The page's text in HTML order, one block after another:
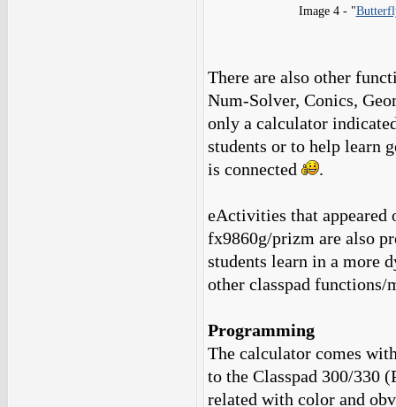
Image 4 - "
There are also other
Num-Solver, Conics,
only a calculator
students or to help learn
is connected
.
eActivities that appeared
fx9860g/prizm are also
students learn in a more
other classpad functions/
Programming
The calculator comes
to the Classpad 300/330
related with color and